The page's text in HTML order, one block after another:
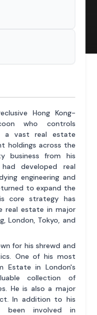
Hong Kong-
who controls
a vast real estate
holdings across the
business from his
developed real
engineering and
to expand the
core strategy has
real estate in major
London, Tokyo, and
for his shrewd and
One of his most
Estate in London's
collection of
He is also a major
In addition to his
been involved in